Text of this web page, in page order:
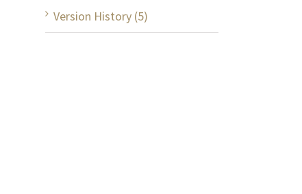
Version History (5)